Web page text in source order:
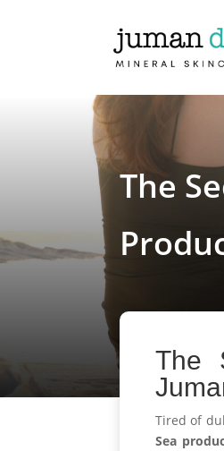
The
The
Tired of
Sea